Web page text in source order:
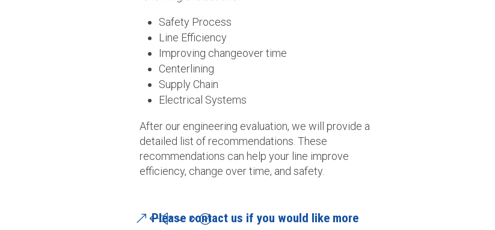
Safety Process
Line Efficiency
Improving changeover time
Centerlining
Supply Chain
Electrical Systems
After our engineering evaluation, we will provide a
detailed list of recommendations. These
recommendations can help your line improve
efficiency, change over time, and safety.
Please contact us if you would like more